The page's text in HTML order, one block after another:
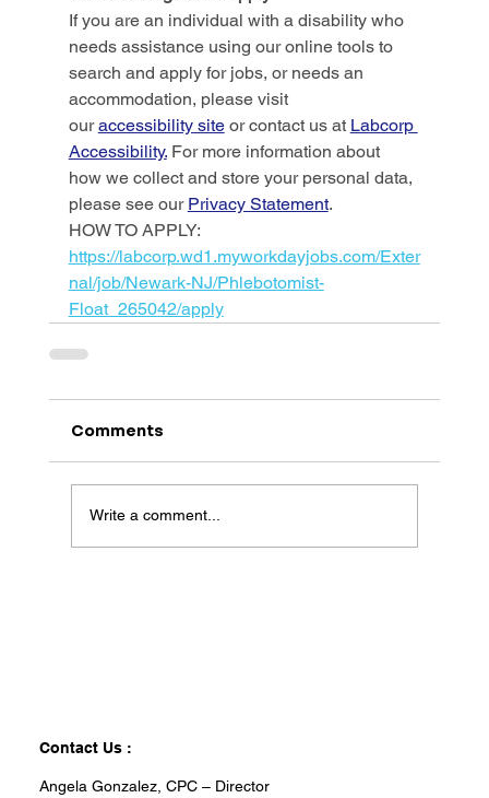
If you are an individual with a disability who
needs assistance using our online tools to
search and apply for jobs, or needs an
accommodation, please visit
our accessibility site or contact us at Labcorp
Accessibility. For more information about
how we collect and store your personal data,
please see our Privacy Statement.
HOW TO APPLY:
https://labcorp.wd1.myworkdayjobs.com/Exter
nal/job/Newark-NJ/Phlebotomist-
Float_265042/apply
Comments
Write a comment...
Contact Us :
Angela Gonzalez, CPC – Director